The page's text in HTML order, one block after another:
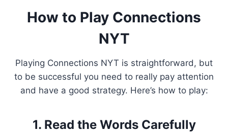
How to Play Connections
NYT
Playing Connections NYT is straightforward, but
to be successful you need to really pay attention
and have a good strategy. Here’s how to play:
1. Read the Words Carefully